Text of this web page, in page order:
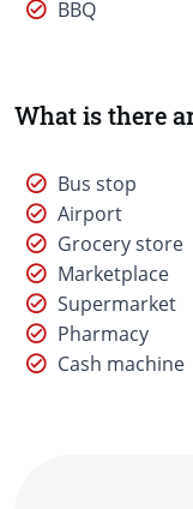
BBQ
What is there
Bus stop
Airport
Grocery store
Marketplace
Supermarket
Pharmacy
Cash machine